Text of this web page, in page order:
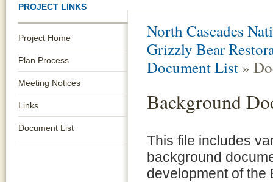
PROJECT LINKS
Project Home
Plan Process
Meeting Notices
Links
Document List
North Cascades
Grizzly Bear
Document List »
Background
This file includes
background
development of the